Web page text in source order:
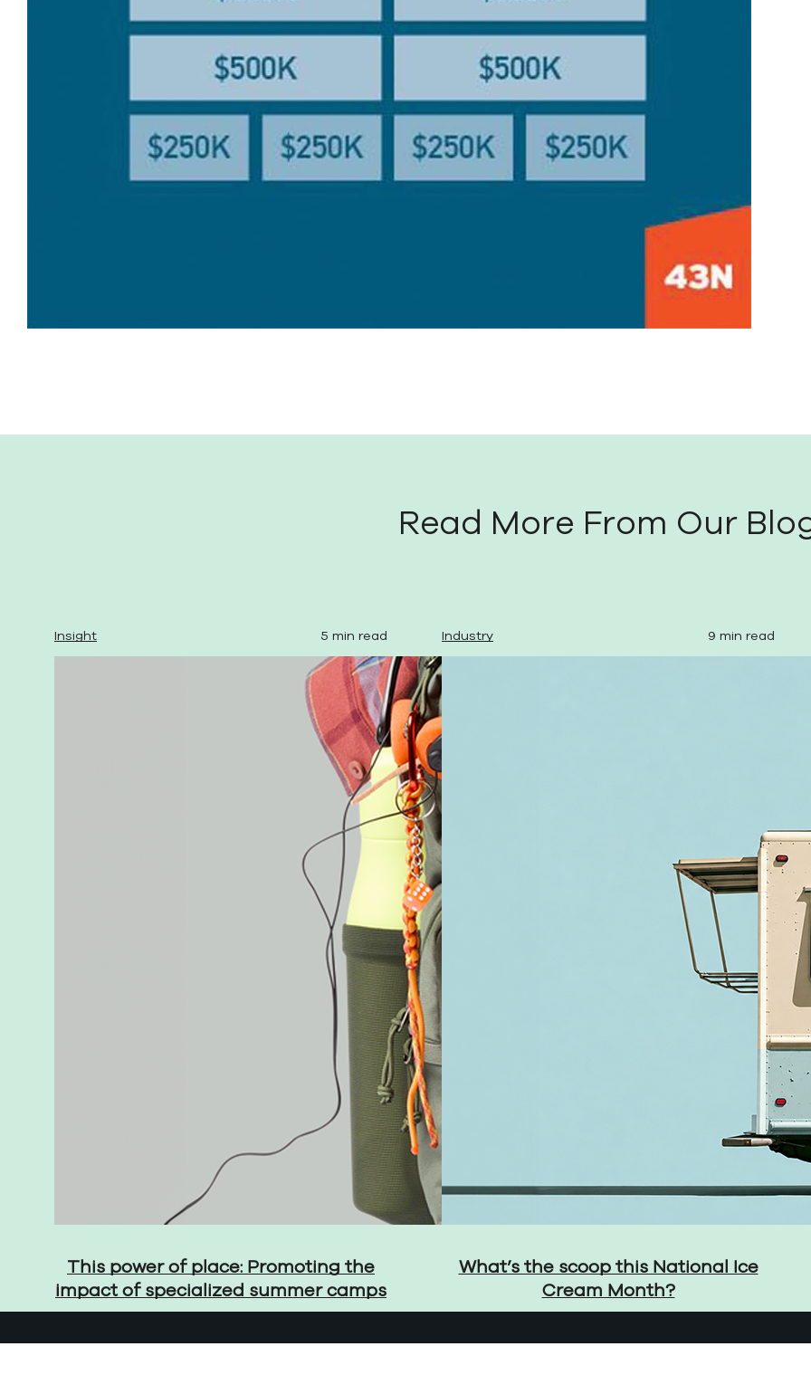
Read More From Our
Insight 5 min read
This power of place: Promoting the
impact of specialized summer camps
Industry 9 min read
What’s the scoop this National Ice
Cream Month?